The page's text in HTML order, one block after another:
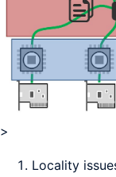
>
Locality